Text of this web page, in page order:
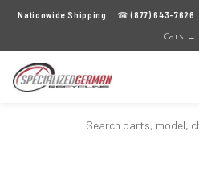
Nationwide Shipping · ☎(877) 643-7626
Cars →